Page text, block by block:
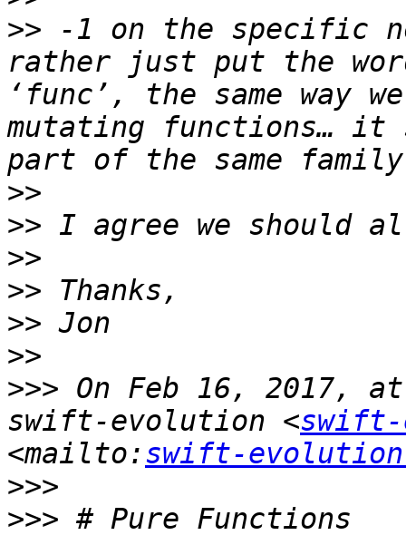
>> -1 on the specific
rather just put the
‘func’, the same way
mutating functions… it
>>
>>
>>
>>
>>
>>
>>> On Feb 16, 2017,
swift-evolution <
<mailto:swift-
>>>
>>>